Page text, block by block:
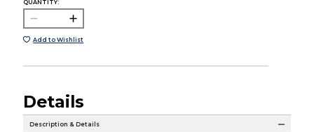
QUANTITY:
Add to Wishlist
Details
Description & Details